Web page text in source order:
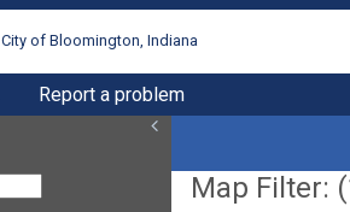
City of Bloomington, Indiana
Report a problem
Map Filter: (